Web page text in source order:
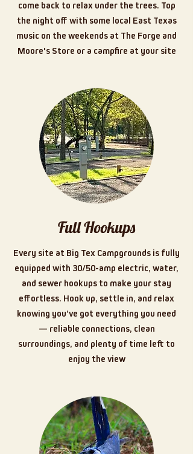
come back to relax under the trees. Top
the night off with some local East Texas
music on the weekends at The Forge and
Moore's Store or a campfire at your site
Full Hookups
Every site at Big Tex Campgrounds is fully
equipped with 30/50-amp electric, water,
and sewer hookups to make your stay
effortless. Hook up, settle in, and relax
knowing you’ve got everything you need
— reliable connections, clean
surroundings, and plenty of time left to
enjoy the view